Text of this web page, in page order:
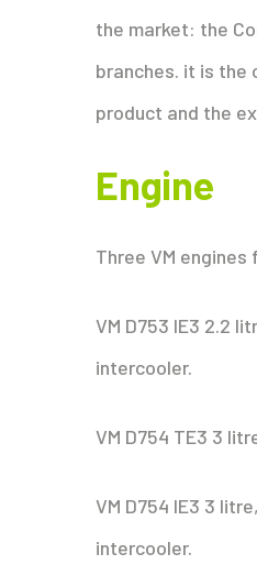
the market: the
branches. it is
product and the
Engine
Three VM
VM D753 IE3 2.2
intercooler.
VM D754 TE3 3
VM D754 IE3 3
intercooler.